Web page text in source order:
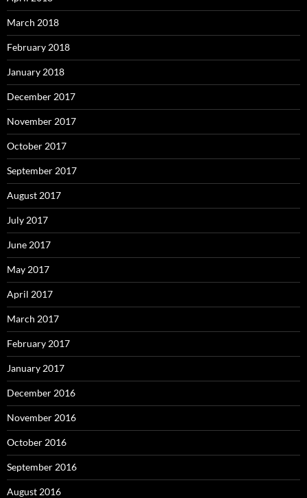
March 2018
February 2018
January 2018
December 2017
November 2017
October 2017
September 2017
August 2017
July 2017
June 2017
May 2017
April 2017
March 2017
February 2017
January 2017
December 2016
November 2016
October 2016
September 2016
August 2016